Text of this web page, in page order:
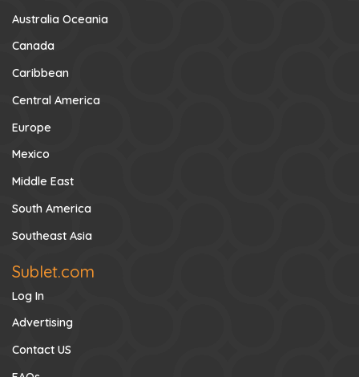
Australia Oceania
Canada
Caribbean
Central America
Europe
Mexico
Middle East
South America
Southeast Asia
Sublet.com
Log In
Advertising
Contact US